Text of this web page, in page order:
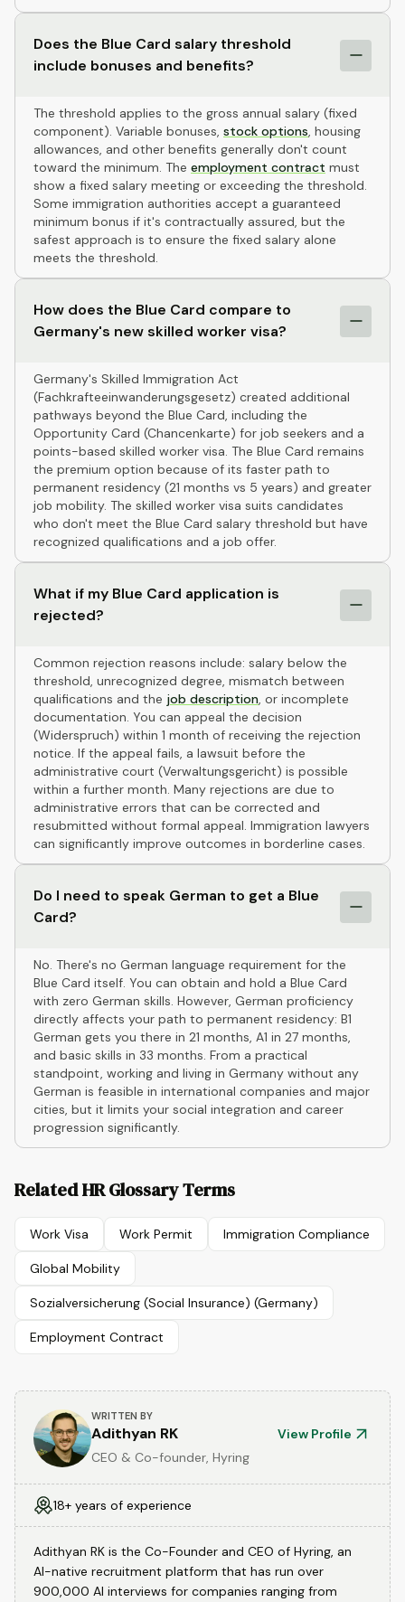
Does the Blue Card salary threshold
include bonuses and benefits?
The threshold applies to the gross annual salary (fixed
component). Variable bonuses, stock options, housing
allowances, and other benefits generally don't count
toward the minimum. The employment contract must
show a fixed salary meeting or exceeding the threshold.
Some immigration authorities accept a guaranteed
minimum bonus if it's contractually assured, but the
safest approach is to ensure the fixed salary alone
meets the threshold.
How does the Blue Card compare to
Germany's new skilled worker visa?
Germany's Skilled Immigration Act
(Fachkrafteeinwanderungsgesetz) created additional
pathways beyond the Blue Card, including the
Opportunity Card (Chancenkarte) for job seekers and a
points-based skilled worker visa. The Blue Card remains
the premium option because of its faster path to
permanent residency (21 months vs 5 years) and greater
job mobility. The skilled worker visa suits candidates
who don't meet the Blue Card salary threshold but have
recognized qualifications and a job offer.
What if my Blue Card application is
rejected?
Common rejection reasons include: salary below the
threshold, unrecognized degree, mismatch between
qualifications and the job description, or incomplete
documentation. You can appeal the decision
(Widerspruch) within 1 month of receiving the rejection
notice. If the appeal fails, a lawsuit before the
administrative court (Verwaltungsgericht) is possible
within a further month. Many rejections are due to
administrative errors that can be corrected and
resubmitted without formal appeal. Immigration lawyers
can significantly improve outcomes in borderline cases.
Do I need to speak German to get a Blue
Card?
No. There's no German language requirement for the
Blue Card itself. You can obtain and hold a Blue Card
with zero German skills. However, German proficiency
directly affects your path to permanent residency: B1
German gets you there in 21 months, A1 in 27 months,
and basic skills in 33 months. From a practical
standpoint, working and living in Germany without any
German is feasible in international companies and major
cities, but it limits your social integration and career
progression significantly.
Related HR Glossary Terms
Work Visa Work Permit Immigration Compliance
Global Mobility
Sozialversicherung (Social Insurance) (Germany)
Employment Contract
WRITTEN BY
Adithyan RK
View Profile
CEO & Co-founder, Hyring
18+ years of experience
Adithyan RK is the Co-Founder and CEO of Hyring, an
AI-native recruitment platform that has run over
900,000 AI interviews for companies ranging from